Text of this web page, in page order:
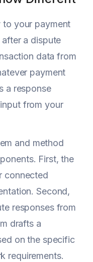
your payment
a dispute
data from
payment
a response
from your
and method
First, the
connected
Second,
responses from
drafts a
on the specific
requirements.